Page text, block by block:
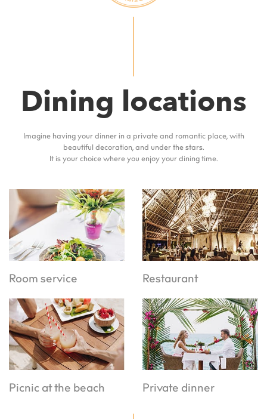
Dining locations
Imagine having your dinner in a private and romantic place, with
beautiful decoration, and under the stars.
It is your choice where you enjoy your dining time.
Room service Restaurant
Picnic at the beach Private dinner